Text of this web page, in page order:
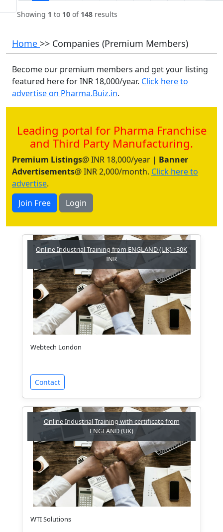
Showing 1 to 10of 148results
Home >> Companies (Premium Members)
Become our premium members and get your listing
featured here for INR 18,000/year. Click here to
advertise on Pharma.Buiz.in.
Leading portal for Pharma Franchise
and Third Party Manufacturing.
Premium Listings@ INR 18,000/year | Banner
Advertisements@ INR 2,000/month. Click here to
advertise.
Join Free
Login
Online Industrial Training from ENGLAND (UK) : 30K
INR
Webtech London
Contact
Online Industrial Training with certificate from
ENGLAND (UK)
WTI Solutions